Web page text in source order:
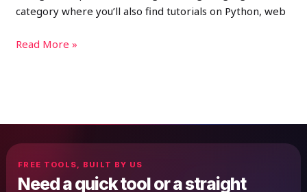
category where you’ll also find tutorials on Python, web
Read More »
FREE TOOLS, BUILT BY US
Need a quick tool or a straight